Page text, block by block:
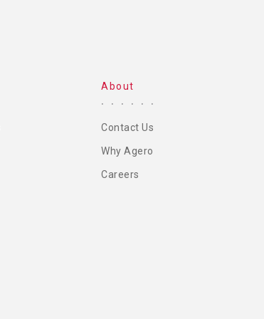
About
Contact Us
Why Agero
Careers